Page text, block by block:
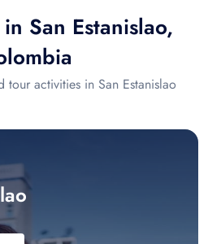
San Estanislao,
tour activities in San Estanislao
€ - EUR